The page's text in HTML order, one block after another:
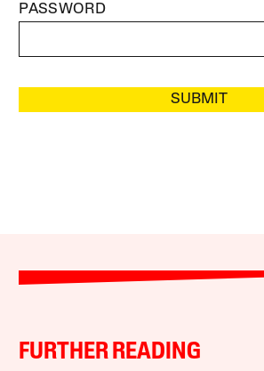
PASSWORD
SUBMIT
FURTHER READING